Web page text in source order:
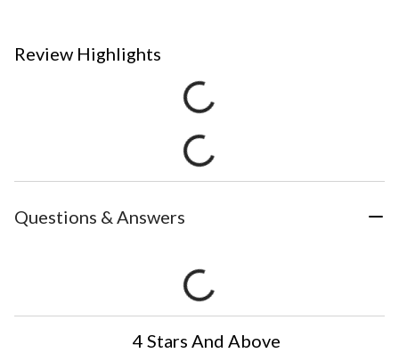
Review Highlights
Questions & Answers
4 Stars And Above